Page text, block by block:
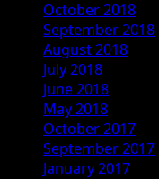
October 2018
September 2018
August 2018
July 2018
June 2018
May 2018
October 2017
September 2017
January 2017